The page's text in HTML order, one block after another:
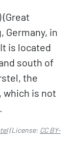
Germany, in
is located
south of
the
which is not
(License: CC BY-